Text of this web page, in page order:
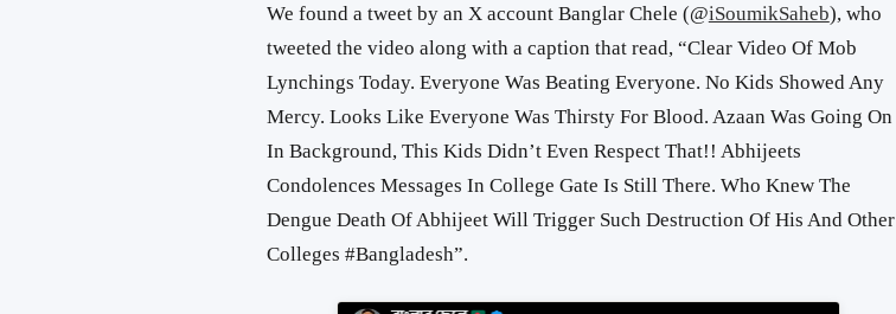
We found a tweet by an X account Banglar Chele (@iSoumikSaheb), who
tweeted the video along with a caption that read, “Clear Video Of Mob
Lynchings Today. Everyone Was Beating Everyone. No Kids Showed Any
Mercy. Looks Like Everyone Was Thirsty For Blood. Azaan Was Going On
In Background, This Kids Didn’t Even Respect That!! Abhijeets
Condolences Messages In College Gate Is Still There. Who Knew The
Dengue Death Of Abhijeet Will Trigger Such Destruction Of His And Other
Colleges #Bangladesh”.